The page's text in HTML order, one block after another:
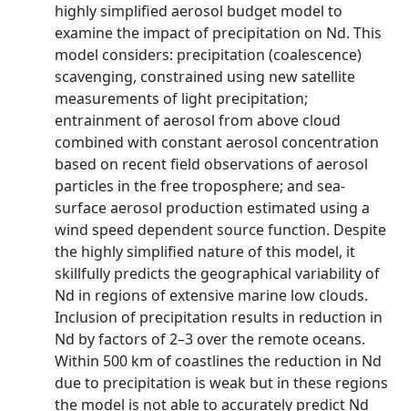
highly simplified aerosol budget model to
examine the impact of precipitation on Nd. This
model considers: precipitation (coalescence)
scavenging, constrained using new satellite
measurements of light precipitation;
entrainment of aerosol from above cloud
combined with constant aerosol concentration
based on recent field observations of aerosol
particles in the free troposphere; and sea-
surface aerosol production estimated using a
wind speed dependent source function. Despite
the highly simplified nature of this model, it
skillfully predicts the geographical variability of
Nd in regions of extensive marine low clouds.
Inclusion of precipitation results in reduction in
Nd by factors of 2–3 over the remote oceans.
Within 500 km of coastlines the reduction in Nd
due to precipitation is weak but in these regions
the model is not able to accurately predict Nd